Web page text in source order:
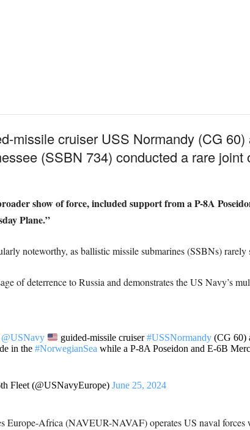
missile cruiser USS Normandy (CG
(SSBN 734) conducted a rare
show of force, included support from a P-8A
Plane.”
noteworthy, as ballistic missile submarines (SSBNs)
of deterrence to Russia and demonstrates the US Navy’s
@USNavy guided-missile cruiser#USSNormandy (CG 60)
in the #NorwegianSeawhile a P-8A Poseidon and E-6B
Fleet (@USNavyEurope) June 25, 2024
Europe-Africa (NAVEUR-NAVAF) operates US naval